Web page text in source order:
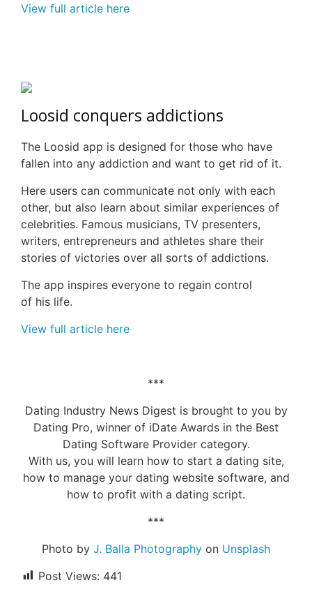
View full article here
Loosid conquers addictions
The Loosid app is designed for those who have
fallen into any addiction and want to get rid of it.
Here users can communicate not only with each
other, but also learn about similar experiences of
celebrities. Famous musicians, TV presenters,
writers, entrepreneurs and athletes share their
stories of victories over all sorts of addictions.
The app inspires everyone to regain control
of his life.
View full article here
***
Dating Industry News Digest is brought to you by
Dating Pro, winner of iDate Awards in the Best
Dating Software Provider category.
With us, you will learn how to start a dating site,
how to manage your dating website software, and
how to profit with a dating script.
***
Photo by J. Balla Photography on Unsplash
Post Views: 441